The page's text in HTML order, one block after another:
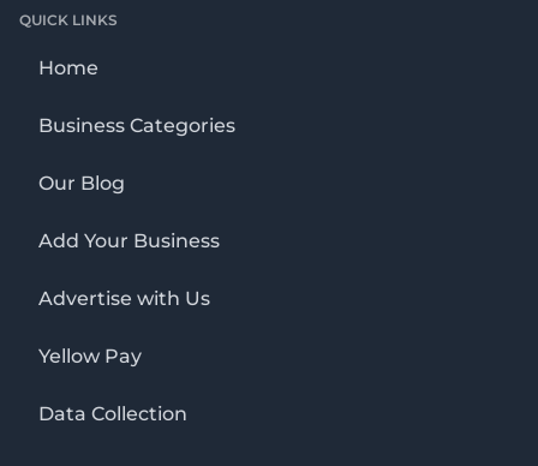
QUICK LINKS
Home
Business Categories
Our Blog
Add Your Business
Advertise with Us
Yellow Pay
Data Collection